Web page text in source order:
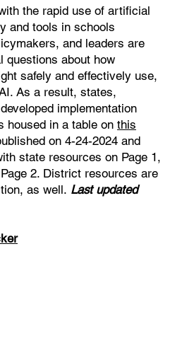
the rapid use of artificial
and tools in schools
and leaders are
questions about how
safely and effectively use,
As a result, states,
implementation
housed in a table on this
on 4-24-2024 and
state resources on Page 1,
2. District resources are
as well. Last updated